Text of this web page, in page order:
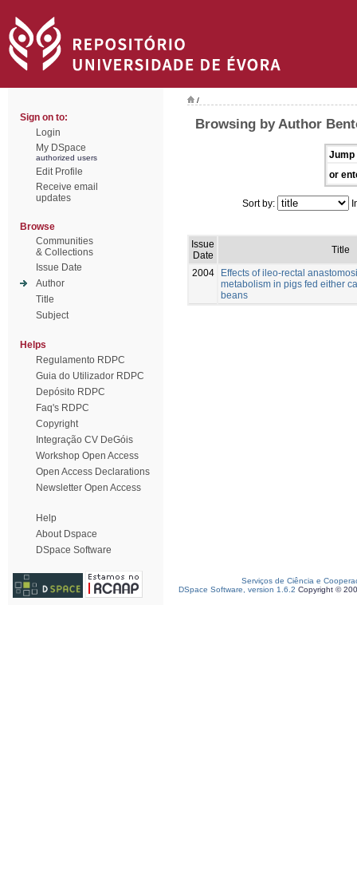
Sign on to:
Login
My DSpace
authorized users
Edit Profile
Receive email
updates
Browse
Communities
& Collections
Issue Date
Author
Title
Subject
Helps
Regulamento RDPC
Guia do Utilizador RDPC
Depósito RDPC
Faq's RDPC
Copyright
Integração CV DeGóis
Workshop Open Access
Open Access Declarations
Newsletter Open Access
Help
About Dspace
DSpace Software
/
Browsing by Author
Jump
or
Sort by:
Issue
Date
Title
2004
Effects of ileo-rectal
metabolism in pigs fed either
beans
Serviços de Ciência e
DSpace Software, version 1.6.2 Copyright ©